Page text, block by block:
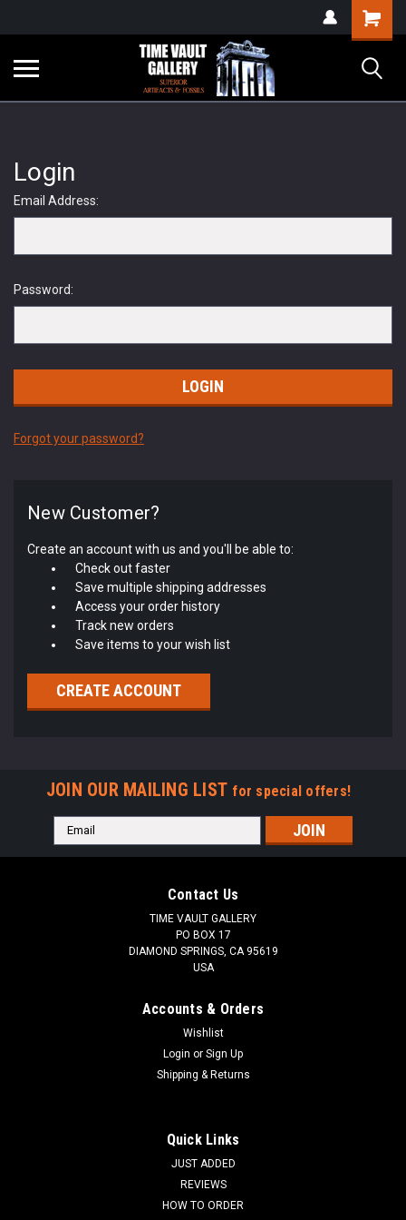
verification=yKrvO0QU6we7eGq6q_1Bt4VtocSmE_uEnT5inrrzQvc
Shopping
Cart
Login
Email Address:
Password:
Forgot your password?
New Customer?
Create an account with us and you'll be able to:
Check out faster
Save multiple shipping addresses
Access your order history
Track new orders
Save items to your wish list
CREATE ACCOUNT
JOIN OUR MAILING LIST for special offers!
Email
Address
Contact Us
TIME VAULT GALLERY
PO BOX 17
DIAMOND SPRINGS, CA 95619
USA
Accounts & Orders
Wishlist
Login or Sign Up
Shipping & Returns
Quick Links
JUST ADDED
REVIEWS
HOW TO ORDER